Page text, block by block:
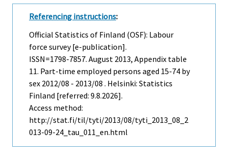
Referencing instructions:
Official Statistics of Finland (OSF): Labour
force survey [e-publication].
ISSN=1798-7857. August 2013, Appendix table
11. Part-time employed persons aged 15-74 by
sex 2012/08 - 2013/08 . Helsinki: Statistics
Finland [referred: 9.8.2026].
Access method:
http://stat.fi/til/tyti/2013/08/tyti_2013_08_2
013-09-24_tau_011_en.html